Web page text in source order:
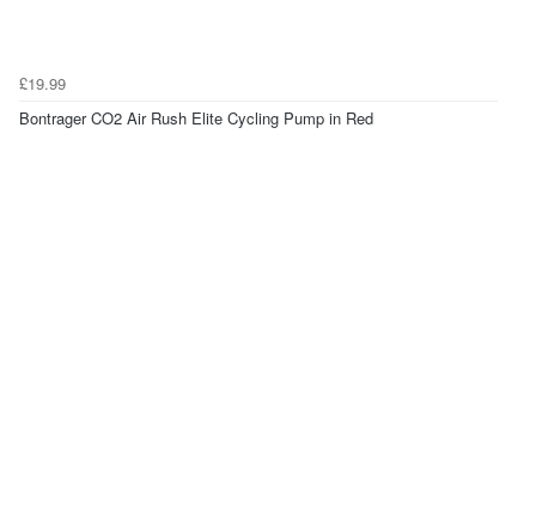
£19.99
Bontrager CO2 Air Rush Elite Cycling Pump in Red